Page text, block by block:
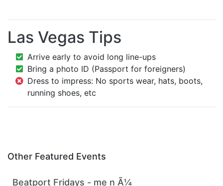
Las Vegas Tips
Arrive early to avoid long line-ups
Bring a photo ID (Passport for foreigners)
Dress to impress: No sports wear, hats, boots,
running shoes, etc
Other Featured Events
Beatport Fridays - me n Ã¼